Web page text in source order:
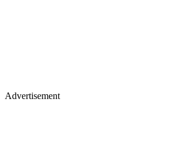
Advertisement